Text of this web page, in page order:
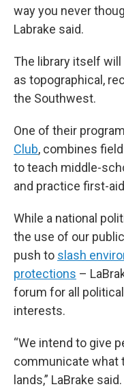
way you never
Labrake said.
The library itself
as topographical,
the Southwest.
One of their
Club, combines
to teach middle-
and practice first-
While a national
the use of our
push to slash
protections –
forum for all
interests.
“We intend to give
communicate what
lands,” LaBrake said.